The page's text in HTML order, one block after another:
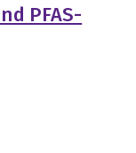
PFAS-